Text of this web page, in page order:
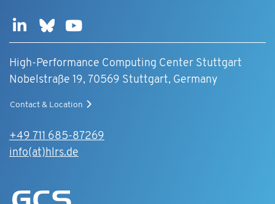
High-Performance Computing Center Stuttgart
Nobelstraße 19, 70569 Stuttgart, Germany
Contact & Location
+49 711 685-87269
info(at)hlrs.de